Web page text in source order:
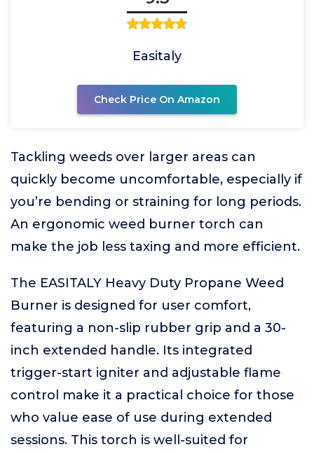
Easitaly
Check Price On Amazon
Tackling weeds over larger areas can
quickly become uncomfortable, especially if
you’re bending or straining for long periods.
An ergonomic weed burner torch can
make the job less taxing and more efficient.
The EASITALY Heavy Duty Propane Weed
Burner is designed for user comfort,
featuring a non-slip rubber grip and a 30-
inch extended handle. Its integrated
trigger-start igniter and adjustable flame
control make it a practical choice for those
who value ease of use during extended
sessions. This torch is well-suited for